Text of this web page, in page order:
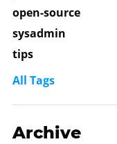
open-source
sysadmin
tips
All Tags
Archive